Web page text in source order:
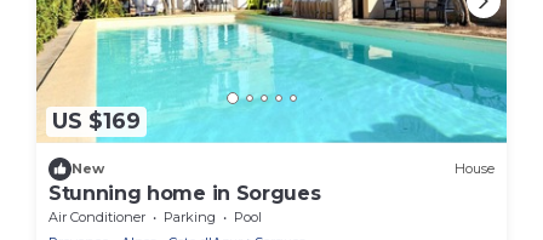
US $169
New House
Stunning home in Sorgues
Air Conditioner Parking
Pool